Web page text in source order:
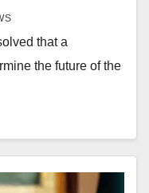
that a
the future of the